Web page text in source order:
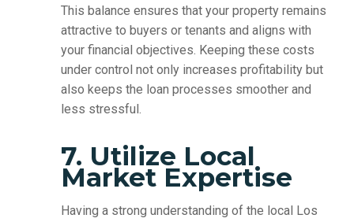
This balance ensures that your property remains
attractive to buyers or tenants and aligns with
your financial objectives. Keeping these costs
under control not only increases profitability but
also keeps the loan processes smoother and
less stressful.
7. Utilize Local
Market Expertise
Having a strong understanding of the local Los